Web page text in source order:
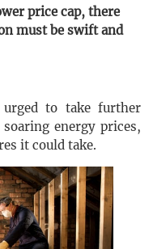
price cap, there
must be swift and
urged to take further
energy prices,
it could take.